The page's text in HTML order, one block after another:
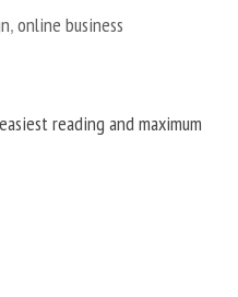
,online business
reading and maximum